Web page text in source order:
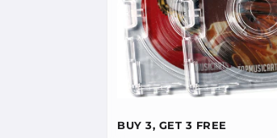
BUY 3, GET 3 FREE